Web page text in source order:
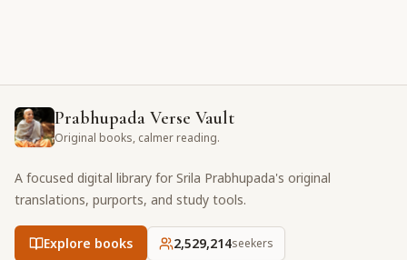
Prabhupada Verse Vault
Original books, calmer reading.
A focused digital library for Srila Prabhupada's original
translations, purports, and study tools.
Explore books 2,529,214seekers